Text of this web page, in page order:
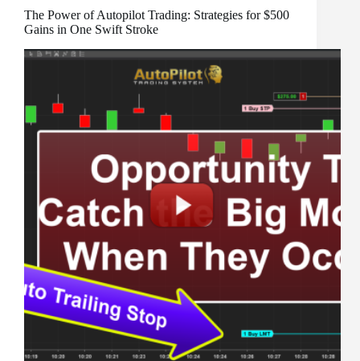
The Power of Autopilot Trading: Strategies for $500
Gains in One Swift Stroke